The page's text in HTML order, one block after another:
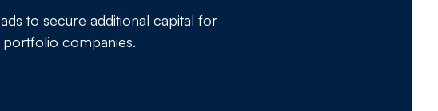
to secure additional capital for
companies.